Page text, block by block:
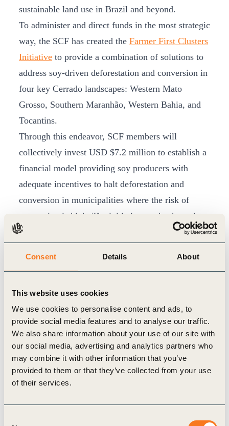
Consent Details About
This website uses cookies
We use cookies to personalise content and ads, to
provide social media features and to analyse our traffic.
We also share information about your use of our site with
our social media, advertising and analytics partners who
may combine it with other information that you’ve
provided to them or that they’ve collected from your use
of their services.
sustainable land use in Brazil and beyond.
To administer and direct funds in the most strategic
way, the SCF has created the Farmer First Clusters
Initiative to provide a combination of solutions to
address soy-driven deforestation and conversion in
four key Cerrado landscapes: Western Mato
Grosso, Southern Maranhão, Western Bahia, and
Tocantins.
Through this endeavor, SCF members will
collectively invest USD $7.2 million to establish a
financial model providing soy producers with
adequate incentives to halt deforestation and
conversion in municipalities where the risk of
conversion is high. The initiative works through
six solutions, clustered according to local realities:
Restoration of Degraded Areas
Integrated Farming (Livestock, Agriculture and
Forestry)
Expansion of agriculture over pastureland
Green Finance
Combined, these solutions form a landscape
communities at the heart of the decision-making